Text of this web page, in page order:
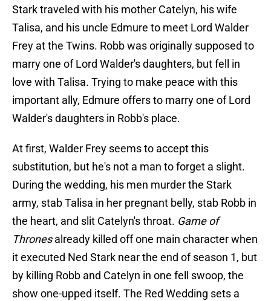
Stark traveled with his mother Catelyn, his wife
Talisa, and his uncle Edmure to meet Lord Walder
Frey at the Twins. Robb was originally supposed to
marry one of Lord Walder's daughters, but fell in
love with Talisa. Trying to make peace with this
important ally, Edmure offers to marry one of Lord
Walder's daughters in Robb's place.
At first, Walder Frey seems to accept this
substitution, but he's not a man to forget a slight.
During the wedding, his men murder the Stark
army, stab Talisa in her pregnant belly, stab Robb in
the heart, and slit Catelyn's throat. Game of
Thronesalready killed off one main character when
it executed Ned Stark near the end of season 1, but
by killing Robb and Catelyn in one fell swoop, the
show one-upped itself. The Red Wedding sets a